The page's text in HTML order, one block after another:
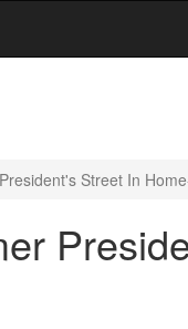
Street In